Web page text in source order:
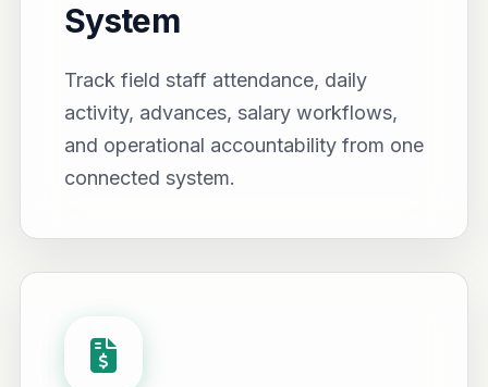
System
Track field staff attendance, daily
activity, advances, salary workflows,
and operational accountability from one
connected system.